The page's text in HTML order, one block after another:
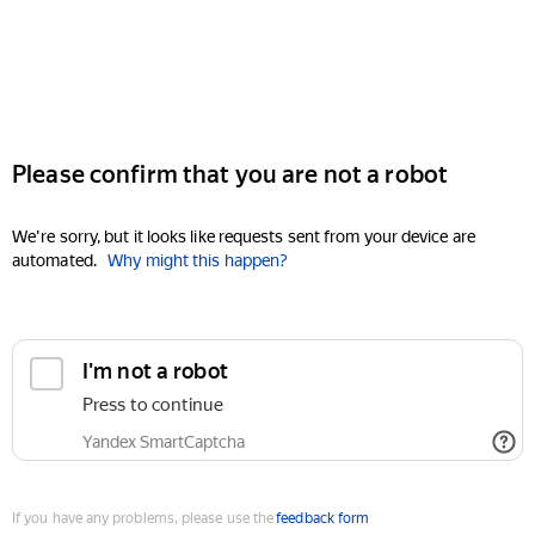
Please confirm that you are not a robot
We're sorry, but it looks like requests sent from your device are
automated. Why might this happen?
I'm not a robot
Press to continue
Yandex SmartCaptcha
If you have any problems, please use thefeedback form